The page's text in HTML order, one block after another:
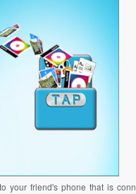
your friend's phone that is